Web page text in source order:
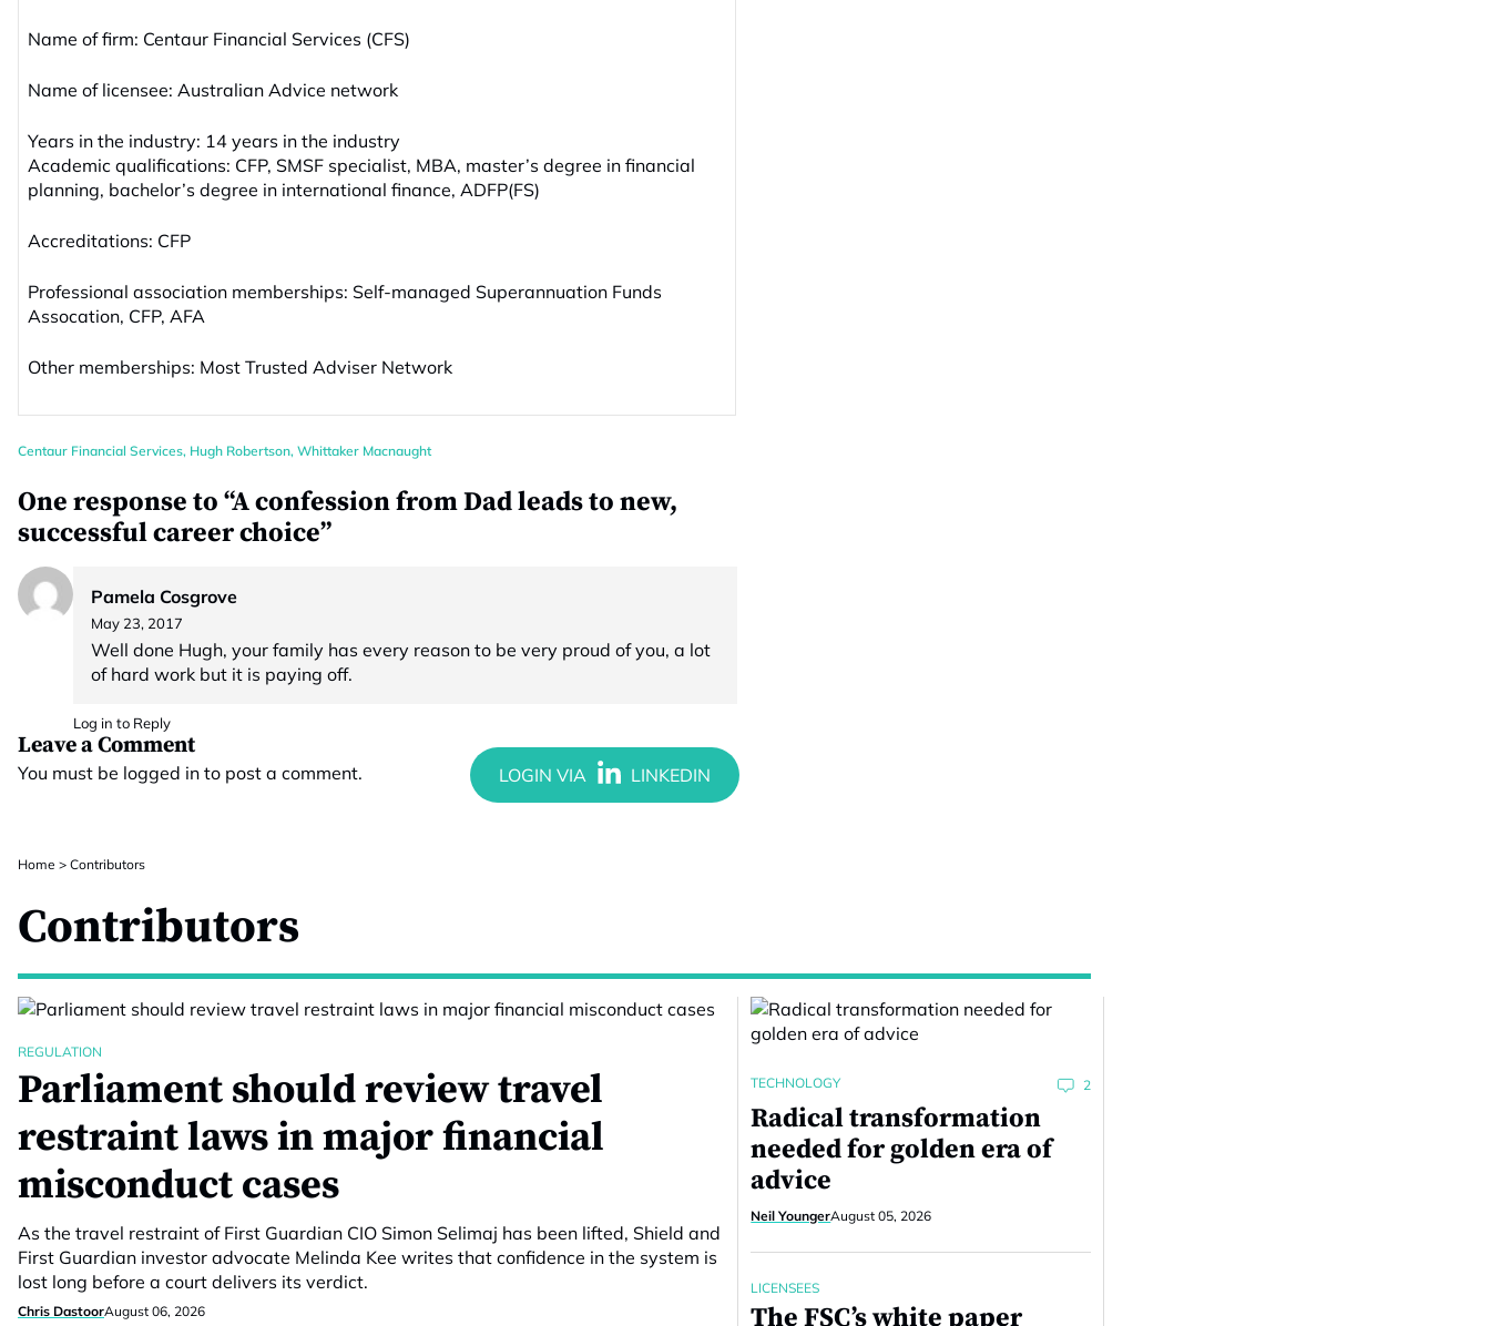
Name of firm: Centaur Financial Services (CFS)
Name of licensee: Australian Advice network
Years in the industry: 14 years in the industry
Academic qualifications: CFP, SMSF specialist, MBA, master’s degree in financial
planning, bachelor’s degree in international finance, ADFP(FS)
Accreditations: CFP
Professional association memberships: Self-managed Superannuation Funds
Assocation, CFP, AFA
Other memberships: Most Trusted Adviser Network
Centaur Financial Services, Hugh Robertson, Whittaker Macnaught
One response to “A confession from Dad leads to new,
successful career choice”
Pamela Cosgrove
May 23, 2017
Well done Hugh, your family has every reason to be very proud of you, a lot
of hard work but it is paying off.
Log in to Reply
Leave a Comment
You must be logged in to post a comment.
Home > Contributors
Contributors
REGULATION
Parliament should review travel
restraint laws in major financial
misconduct cases
As the travel restraint of First Guardian CIO Simon Selimaj has been lifted, Shield and
First Guardian investor advocate Melinda Kee writes that confidence in the system is
lost long before a court delivers its verdict.
Chris DastoorAugust 06, 2026
TECHNOLOGY 2
Radical transformation
needed for golden era of
advice
Neil YoungerAugust 05, 2026
LICENSEES
The FSC’s white paper